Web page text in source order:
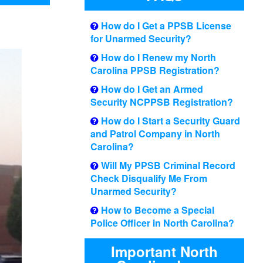
How do I Get a PPSB License
for Unarmed Security?
How do I Renew my North
Carolina PPSB Registration?
How do I Get an Armed
Security NCPPSB Registration?
How do I Start a Security Guard
and Patrol Company in North
Carolina?
Will My PPSB Criminal Record
Check Disqualify Me From
Unarmed Security?
How to Become a Special
Police Officer in North Carolina?
Important North